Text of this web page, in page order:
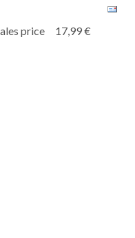
price 17,99 €